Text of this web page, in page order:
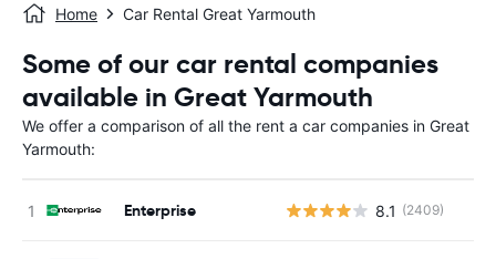
Home Car Rental Great Yarmouth
Some of our car rental companies
available in Great Yarmouth
We offer a comparison of all the rent a car companies in Great
Yarmouth:
Enterprise 8.1 (2409)